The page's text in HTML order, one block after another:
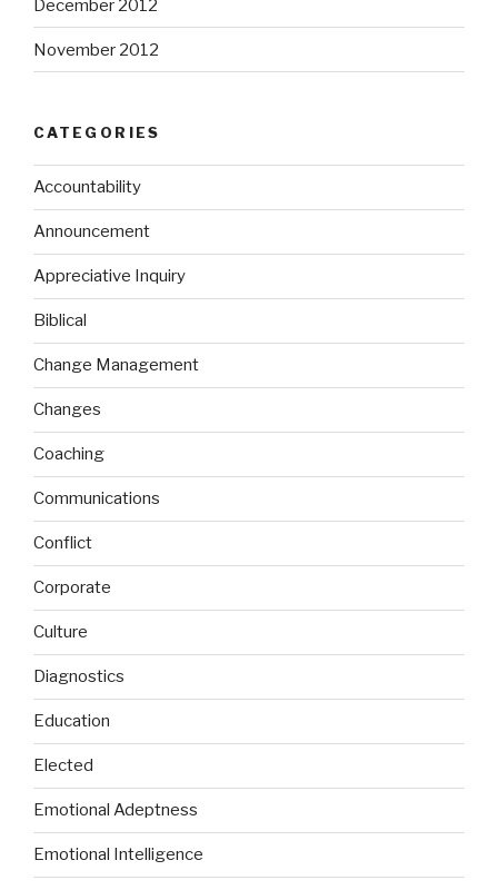
December 2012
November 2012
CATEGORIES
Accountability
Announcement
Appreciative Inquiry
Biblical
Change Management
Changes
Coaching
Communications
Conflict
Corporate
Culture
Diagnostics
Education
Elected
Emotional Adeptness
Emotional Intelligence